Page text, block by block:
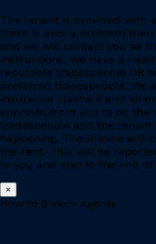
The tenant is provided with
there is ever a problem
and we will contact you as
instructions. We have a
reputable tradespeople OR
preferred tradespeople. We
insurance claims if and
approval from you to do the
tradespeople and the
happening. The invoice will
the rent. This will be
to you and also in the end
×
How to Switch Agents